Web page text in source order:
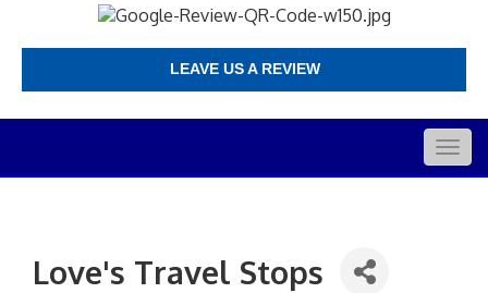
LEAVE US A REVIEW
Love's Travel Stops